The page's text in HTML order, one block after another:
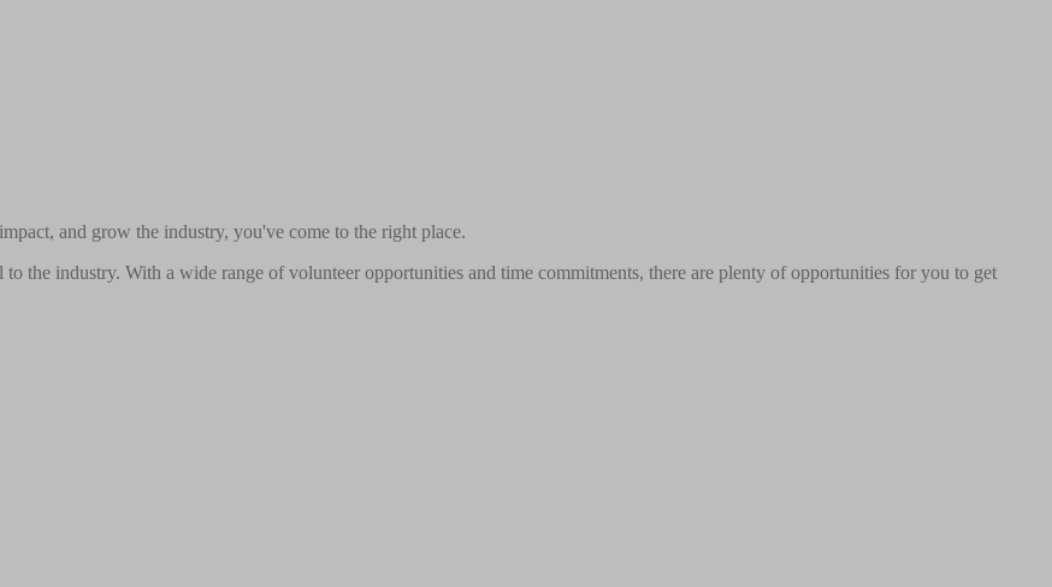
and grow the industry, you've come to the right place.
the industry. With a wide range of volunteer opportunities and time commitments, there are plenty of opportunities for you to get